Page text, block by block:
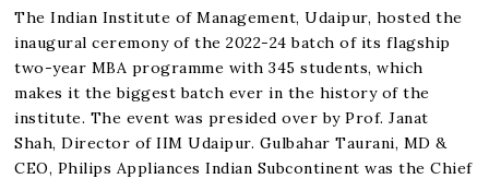
The Indian Institute of Management, Udaipur, hosted the
inaugural ceremony of the 2022-24 batch of its flagship
two-year MBA programme with 345 students, which
makes it the biggest batch ever in the history of the
institute. The event was presided over by Prof. Janat
Shah, Director of IIM Udaipur. Gulbahar Taurani, MD &
CEO, Philips Appliances Indian Subcontinent was the Chief